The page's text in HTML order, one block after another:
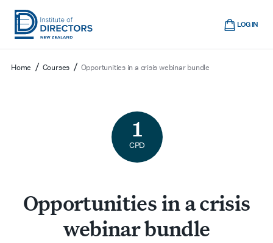
Skip
main
Show
navigation
Institute
of
LOG IN
Cart
Home / Courses / Opportunities in a crisis webinar bundle
1
CPD
Opportunities in a crisis
webinar bundle